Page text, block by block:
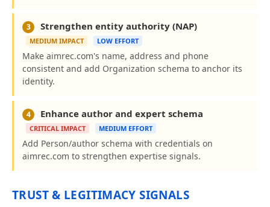
3 Strengthen entity authority (NAP)
MEDIUM IMPACT LOW EFFORT
Make aimrec.com's name, address and phone
consistent and add Organization schema to anchor its
identity.
4 Enhance author and expert schema
CRITICAL IMPACT MEDIUM EFFORT
Add Person/author schema with credentials on
aimrec.com to strengthen expertise signals.
TRUST & LEGITIMACY SIGNALS